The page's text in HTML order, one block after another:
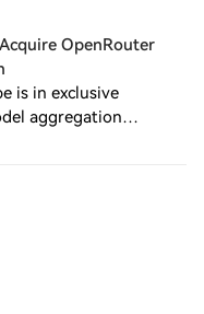
OpenRouter
is in exclusive
aggregation
at